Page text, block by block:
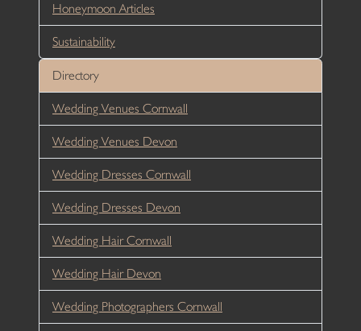
Honeymoon Articles
Sustainability
Directory
Wedding Venues Cornwall
Wedding Venues Devon
Wedding Dresses Cornwall
Wedding Dresses Devon
Wedding Hair Cornwall
Wedding Hair Devon
Wedding Photographers Cornwall